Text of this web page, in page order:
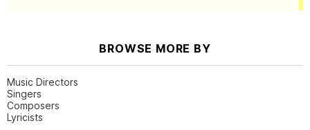
BROWSE MORE BY
Music Directors
Singers
Composers
Lyricists